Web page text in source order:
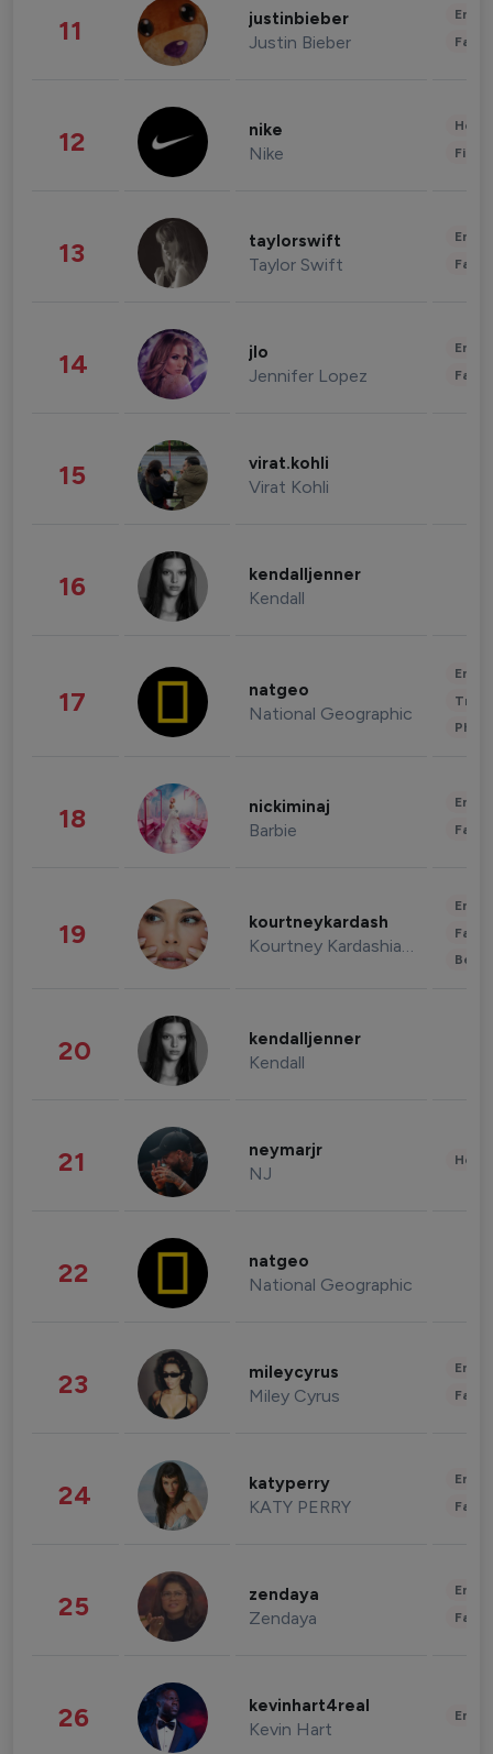
11 justinbieber
Justin Bieber
12 nike
Nike
13 taylorswift
Taylor Swift
14 jlo
Jennifer Lopez
15 virat.kohli
Virat Kohli
16 kendalljenner
Kendall
17 natgeo
National Geographic
18 nickiminaj
Barbie
19 kourtneykardash
Kourtney Kardashian Barker
20 kendalljenner
Kendall
21 neymarjr
NJ
22 natgeo
National Geographic
23 mileycyrus
Miley Cyrus
24 katyperry
KATY PERRY
25 zendaya
Zendaya
26 kevinhart4real
Kevin Hart